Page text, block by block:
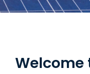
Welcome